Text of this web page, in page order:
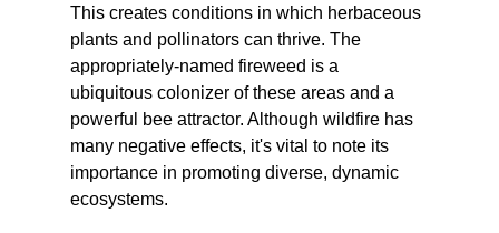
This creates conditions in which herbaceous
plants and pollinators can thrive. The
appropriately-named fireweed is a
ubiquitous colonizer of these areas and a
powerful bee attractor. Although wildfire has
many negative effects, it's vital to note its
importance in promoting diverse, dynamic
ecosystems.